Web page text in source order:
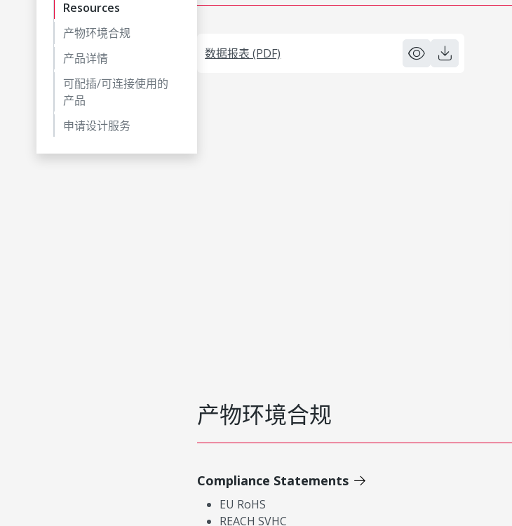
Resources
产物环境合规
产品详情
可配插/可连接使用的
产品
申请设计服务
数据报表 (PDF)
产物环境合规
Compliance Statements
EU RoHS
REACH SVHC